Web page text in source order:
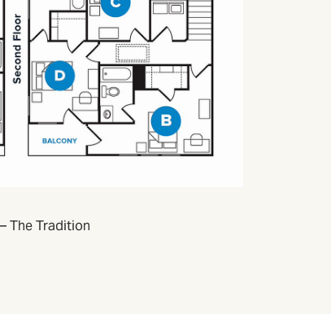
The Tradition